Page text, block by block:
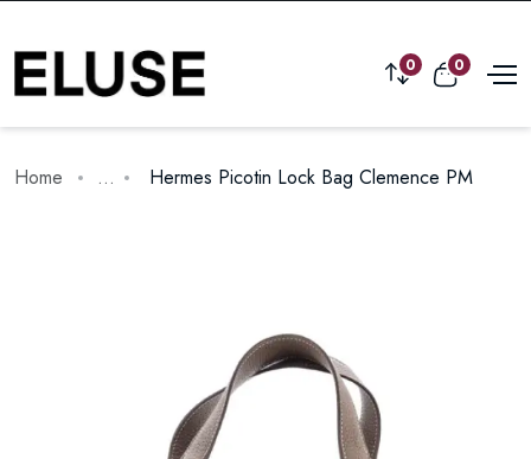
0 0
Home ... Hermes Picotin Lock Bag Clemence PM